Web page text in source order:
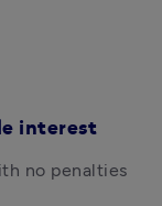
interest
no penalties